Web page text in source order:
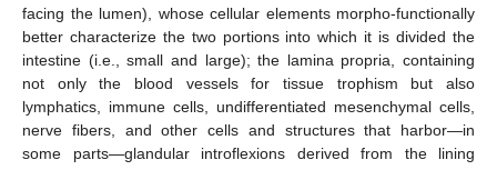
facing the lumen), whose cellular elements morpho-functionally
better characterize the two portions into which it is divided the
intestine (i.e., small and large); the lamina propria, containing
not only the blood vessels for tissue trophism but also
lymphatics, immune cells, undifferentiated mesenchymal cells,
nerve fibers, and other cells and structures that harbor—in
some parts—glandular introflexions derived from the lining